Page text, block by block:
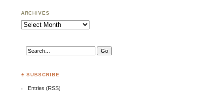
ARCHIVES
Archives
♣ SUBSCRIBE
Entries (RSS)